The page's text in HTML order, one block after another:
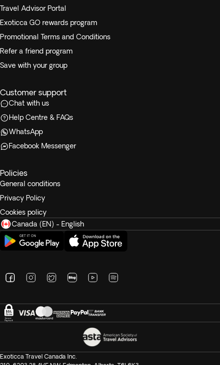
Travel Advisor Portal
Exoticca GO rewards program
Promotional Terms and Conditions
Refer a friend program
Save with your group
Customer support
Chat with us
Help Centre & FAQs
WhatsApp
Facebook Messenger
Policies
General conditions
Privacy Policy
Cookies policy
Canada (EN) - English
Exoticca Travel Canada Inc.